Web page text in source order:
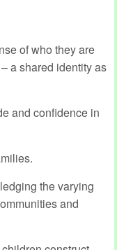
of who they are
a shared identity as
and confidence in
the varying
and